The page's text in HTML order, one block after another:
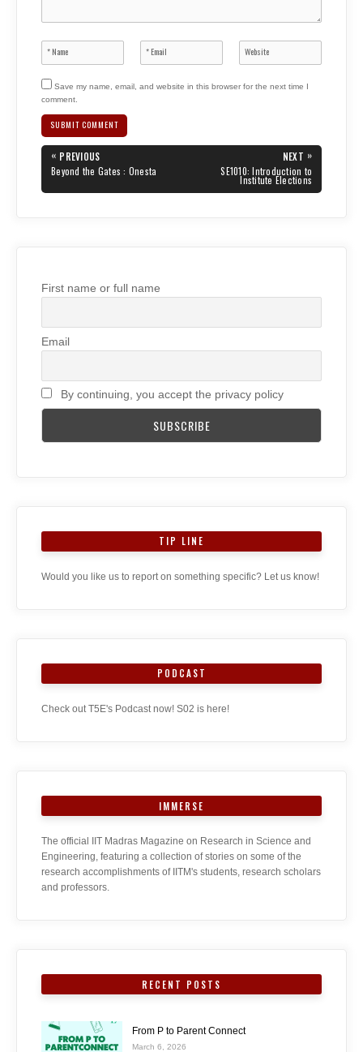
Save my name, email, and website in this browser for the next time I
comment.
Post
navigation
« PREVIOUS
PREVIOUS
POST:
Beyond the Gates : Onesta
NEXT »
SE1010: Introduction to
Institute Elections
First name or full name
Email
By continuing, you accept the privacy policy
TIP LINE
Would you like us to report on something specific? Let us know!
PODCAST
Check out T5E's Podcast now! S02 is here!
IMMERSE
The official IIT Madras Magazine on Research in Science and
Engineering, featuring a collection of stories on some of the
research accomplishments of IITM's students, research scholars
and professors.
RECENT POSTS
From P to Parent Connect
March 6, 2026